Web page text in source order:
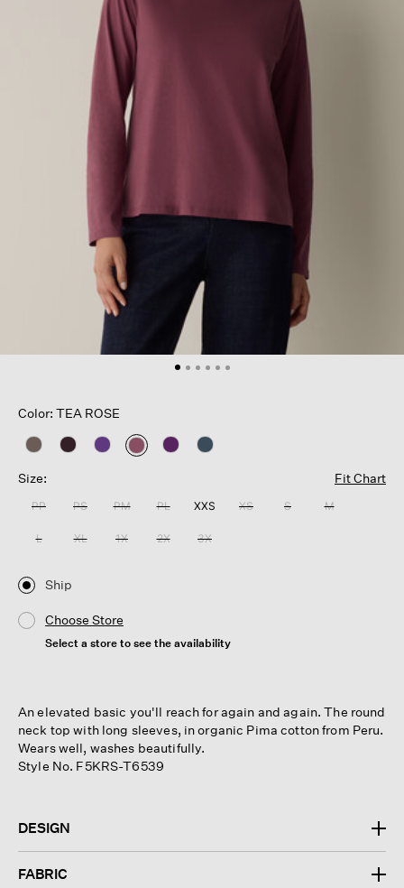
Color: TEA ROSE
selected
Size:
Fit Chart
PP PS PM PL XXS XS S M
L XL 1X 2X 3X
Ship
Choose Store
Select a store to see the availability
An elevated basic you'll reach for again and again. The round
neck top with long sleeves, in organic Pima cotton from Peru.
Wears well, washes beautifully.
Style No. F5KRS-T6539
DESIGN
FABRIC